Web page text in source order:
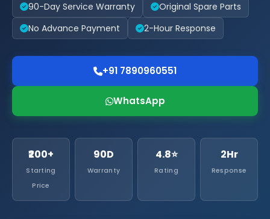
90-Day Service Warranty
Original Spare Parts
No Advance Payment
2-Hour Response
+91 7890960551
WhatsApp
₹200+
Starting
Price
90D
Warranty
4.8⭐
Rating
2Hr
Response